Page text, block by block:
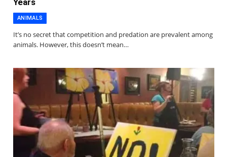
Years
ANIMALS
It’s no secret that competition and predation are prevalent among
animals. However, this doesn’t mean…